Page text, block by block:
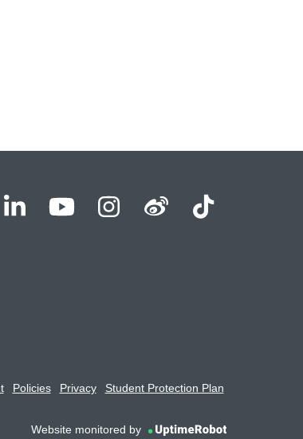
X
OBU LinkedIn
OBU Youtube
OBU Instagram
OBU Weibo
OBU
Policies Privacy Student Protection Plan
Website monitored by UptimeRobot